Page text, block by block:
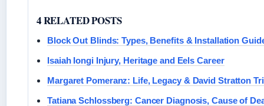
4 RELATED POSTS
Block Out Blinds: Types, Benefits & Installation
Isaiah Iongi Injury, Heritage and Eels Career
Margaret Pomeranz: Life, Legacy & David Stratton
Tatiana Schlossberg: Cancer Diagnosis, Cause of